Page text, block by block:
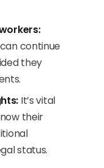
continue
they
It’s vital
their
status.